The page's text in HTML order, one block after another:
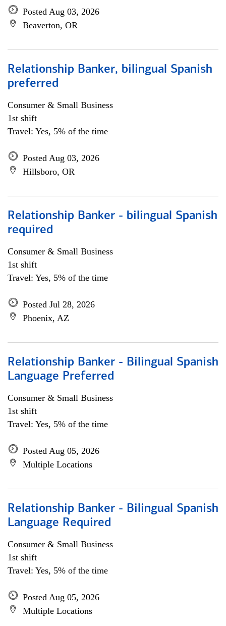
Posted Aug 03, 2026
Beaverton, OR
Relationship Banker, bilingual Spanish
preferred
Consumer & Small Business
1st shift
Travel: Yes, 5% of the time
Posted Aug 03, 2026
Hillsboro, OR
Relationship Banker - bilingual Spanish
required
Consumer & Small Business
1st shift
Travel: Yes, 5% of the time
Posted Jul 28, 2026
Phoenix, AZ
Relationship Banker - Bilingual Spanish
Language Preferred
Consumer & Small Business
1st shift
Travel: Yes, 5% of the time
Posted Aug 05, 2026
Multiple Locations
Relationship Banker - Bilingual Spanish
Language Required
Consumer & Small Business
1st shift
Travel: Yes, 5% of the time
Posted Aug 05, 2026
Multiple Locations